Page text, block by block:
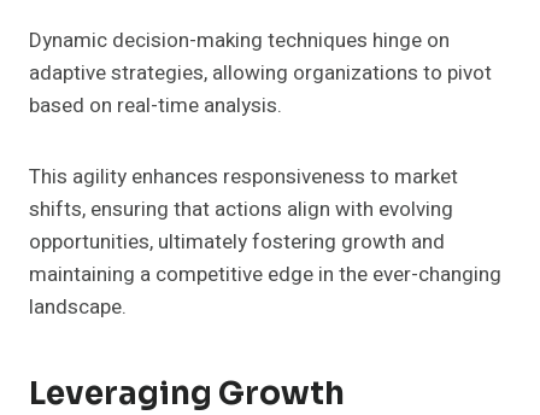
Dynamic decision-making techniques hinge on
adaptive strategies, allowing organizations to pivot
based on real-time analysis.
This agility enhances responsiveness to market
shifts, ensuring that actions align with evolving
opportunities, ultimately fostering growth and
maintaining a competitive edge in the ever-changing
landscape.
Leveraging Growth